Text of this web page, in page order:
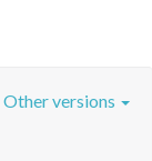
Other versions